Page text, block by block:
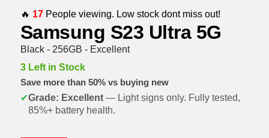
🔥 17People viewing. Low stock dont miss out!
Samsung S23 Ultra 5G
Black - 256GB - Excellent
3 Left in Stock
Save more than 50% vs buying new
✔Grade: Excellent— Light signs only. Fully tested,
85%+ battery health.